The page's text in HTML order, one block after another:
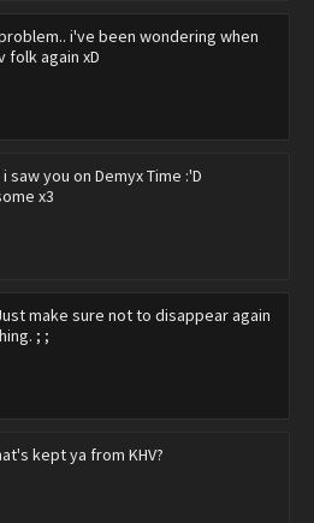
i've been wondering when
folk again xD
saw you on Demyx Time :'D
x3
make sure not to disappear again
; ;
kept ya from KHV?